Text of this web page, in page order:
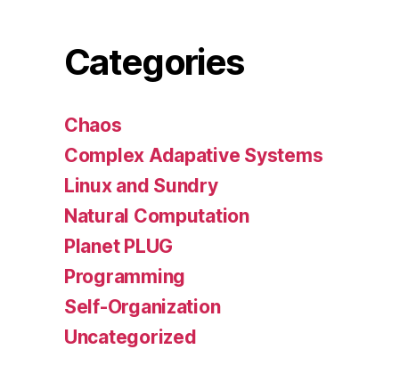
Categories
Chaos
Complex Adapative Systems
Linux and Sundry
Natural Computation
Planet PLUG
Programming
Self-Organization
Uncategorized